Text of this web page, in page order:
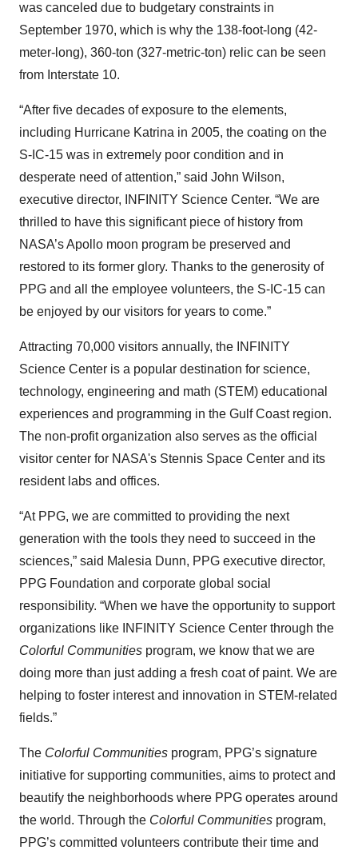
was canceled due to budgetary constraints in
September 1970, which is why the 138-foot-long (42-
meter-long), 360-ton (327-metric-ton) relic can be seen
from Interstate 10.
“After five decades of exposure to the elements,
including Hurricane Katrina in 2005, the coating on the
S-IC-15 was in extremely poor condition and in
desperate need of attention,” said John Wilson,
executive director, INFINITY Science Center. “We are
thrilled to have this significant piece of history from
NASA’s Apollo moon program be preserved and
restored to its former glory. Thanks to the generosity of
PPG and all the employee volunteers, the S-IC-15 can
be enjoyed by our visitors for years to come.”
Attracting 70,000 visitors annually, the INFINITY
Science Center is a popular destination for science,
technology, engineering and math (STEM) educational
experiences and programming in the Gulf Coast region.
The non-profit organization also serves as the official
visitor center for NASA's Stennis Space Center and its
resident labs and offices.
“At PPG, we are committed to providing the next
generation with the tools they need to succeed in the
sciences,” said Malesia Dunn, PPG executive director,
PPG Foundation and corporate global social
responsibility. “When we have the opportunity to support
organizations like INFINITY Science Center through the
Colorful Communities program, we know that we are
doing more than just adding a fresh coat of paint. We are
helping to foster interest and innovation in STEM-related
fields.”
The Colorful Communities program, PPG’s signature
initiative for supporting communities, aims to protect and
beautify the neighborhoods where PPG operates around
the world. Through the Colorful Communities program,
PPG’s committed volunteers contribute their time and